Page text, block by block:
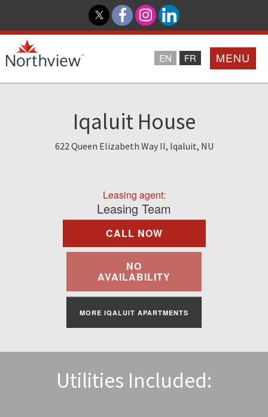
MENU
EN FR
Investor Relations
About Us
Find A Rental
Commercial
Resident Portal
Iqaluit House
622 Queen Elizabeth Way II, Iqaluit, NU
Leasing agent:
Leasing Team
CALL NOW
NO
AVAILABILITY
MORE IQALUIT APARTMENTS
Utilities Included: